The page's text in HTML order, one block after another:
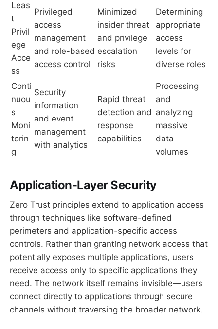
Leas
t
Privil
ege
Acce
ss
Privileged
access
management
and role-based
access control
Minimized
insider threat
and privilege
escalation
risks
Determining
appropriate
access
levels for
diverse roles
Conti
nuou
s
Moni
torin
g
Security
information
and event
management
with analytics
Rapid threat
detection and
response
capabilities
Processing
and
analyzing
massive
data
volumes
Application-Layer Security
Zero Trust principles extend to application access
through techniques like software-defined
perimeters and application-specific access
controls. Rather than granting network access that
potentially exposes multiple applications, users
receive access only to specific applications they
need. The network itself remains invisible—users
connect directly to applications through secure
channels without traversing the broader network.